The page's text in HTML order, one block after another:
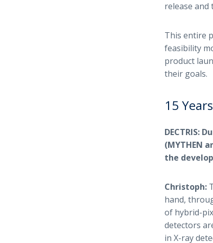
release
This entire
feasibility
product
their goals.
15
DECTRIS:
(MYTHEN
the
Christoph:
hand,
of hybrid-
detectors
in X-ray